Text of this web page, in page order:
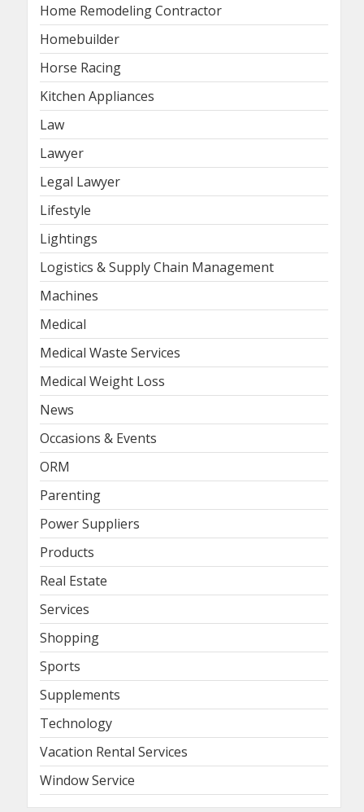
Home Remodeling Contractor
Homebuilder
Horse Racing
Kitchen Appliances
Law
Lawyer
Legal Lawyer
Lifestyle
Lightings
Logistics & Supply Chain Management
Machines
Medical
Medical Waste Services
Medical Weight Loss
News
Occasions & Events
ORM
Parenting
Power Suppliers
Products
Real Estate
Services
Shopping
Sports
Supplements
Technology
Vacation Rental Services
Window Service